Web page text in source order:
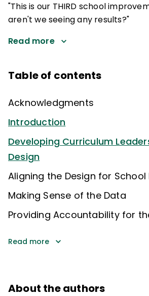
"This is our THIRD school
aren't we seeing any results?"
Read more
Table of contents
Acknowledgments
Introduction
Developing Curriculum
Design
Aligning the Design for
Making Sense of the Data
Providing Accountability for
Read more
About the authors